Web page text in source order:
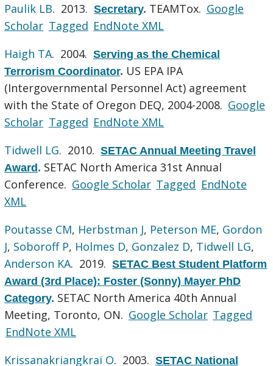
Paulik LB. 2013.Secretary. TEAMTox. Google
Scholar Tagged EndNote XML
Haigh TA. 2004.Serving as the Chemical
Terrorism Coordinator. US EPA IPA
(Intergovernmental Personnel Act) agreement
with the State of Oregon DEQ, 2004-2008. Google
Scholar Tagged EndNote XML
Tidwell LG. 2010.SETAC Annual Meeting Travel
Award. SETAC North America 31st Annual
Conference. Google Scholar Tagged EndNote
XML
Poutasse CM, Herbstman J, Peterson ME, Gordon
J, Soboroff P, Holmes D, Gonzalez D, Tidwell LG,
Anderson KA. 2019.SETAC Best Student Platform
Award (3rd Place): Foster (Sonny) Mayer PhD
Category. SETAC North America 40th Annual
Meeting, Toronto, ON. Google Scholar Tagged
EndNote XML
Krissanakriangkrai O. 2003.SETAC National